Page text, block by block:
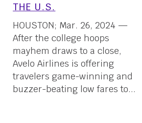
THE U.S.
HOUSTON; Mar. 26, 2024 —
After the college hoops
mayhem draws to a close,
Avelo Airlines is offering
travelers game-winning and
buzzer-beating low fares to...